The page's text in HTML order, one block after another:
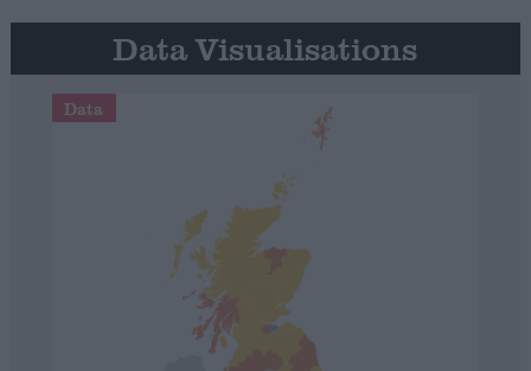
Data Visualisations
Data